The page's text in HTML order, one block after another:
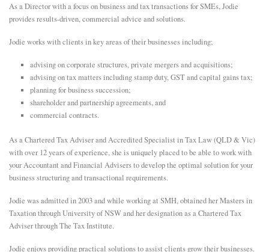
N
As a Director with a focus on business and tax transactions for SMEs, Jodie
provides results-driven, commercial advice and solutions.
Jodie works with clients in key areas of their businesses including;
advising on corporate structures, private mergers and acquisitions;
advising on tax matters including stamp duty, GST and capital gains tax;
planning for business succession;
shareholder and partnership agreements, and
commercial contracts.
As a Chartered Tax Adviser and Accredited Specialist in Tax Law (QLD & Vic)
with over 12 years of experience, she is uniquely placed to be able to work with
your Accountant and Financial Advisers to develop the optimal solution for your
business structuring and transactional requirements.
Jodie was admitted in 2003 and while working at SMH, obtained her Masters in
Taxation through University of NSW and her designation as a Chartered Tax
Adviser through The Tax Institute.
Jodie enjoys providing practical solutions to assist clients grow their businesses.